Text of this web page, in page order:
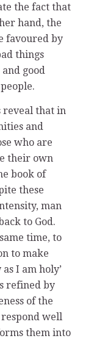
the fact that
hand, the
favoured by
things
good
reveal that in
and
who are
their own
book of
these
man
to God.
time, to
to make
as I am holy’
refined by
of the
well
them into